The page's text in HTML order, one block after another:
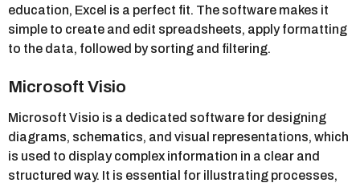
education, Excel is a perfect fit. The software makes it
simple to create and edit spreadsheets, apply formatting
to the data, followed by sorting and filtering.
Microsoft Visio
Microsoft Visio is a dedicated software for designing
diagrams, schematics, and visual representations, which
is used to display complex information in a clear and
structured way. It is essential for illustrating processes,